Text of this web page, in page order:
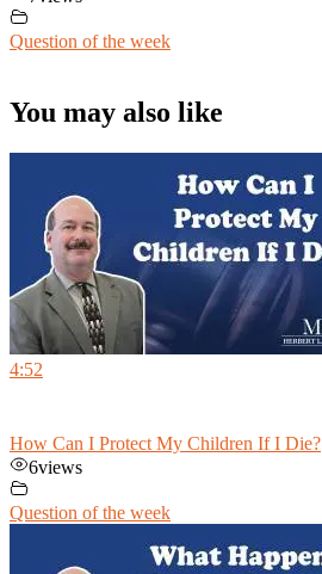
Question of the week
You may also like
4:52
How Can I Protect My Children If I Die?
6views
Question of the week